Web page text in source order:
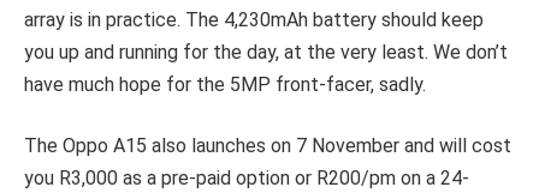
array is in practice. The 4,230mAh battery should keep
you up and running for the day, at the very least. We don’t
have much hope for the 5MP front-facer, sadly.
The Oppo A15 also launches on 7 November and will cost
you R3,000 as a pre-paid option or R200/pm on a 24-